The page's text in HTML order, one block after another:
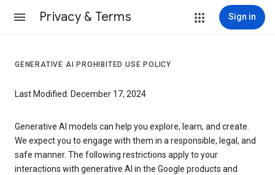
Privacy & Terms Sign in
GENERATIVE AI PROHIBITED USE POLICY
Last Modified: December 17, 2024
Generative AI models can help you explore, learn, and create.
We expect you to engage with them in a responsible, legal, and
safe manner. The following restrictions apply to your
interactions with generative AI in the Google products and